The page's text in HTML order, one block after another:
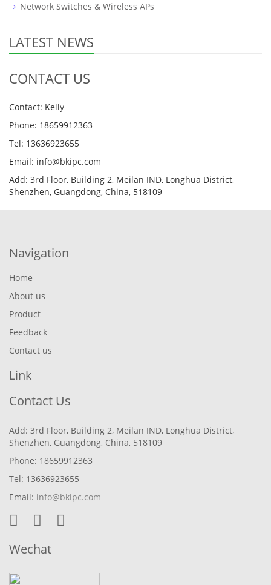
Network Switches & Wireless APs
LATEST NEWS
CONTACT US
Contact: Kelly
Phone: 18659912363
Tel: 13636923655
Email: info@bkipc.com
Add: 3rd Floor, Building 2, Meilan IND, Longhua District,
Shenzhen, Guangdong, China, 518109
Navigation
Home
About us
Product
Feedback
Contact us
Link
Contact Us
Add: 3rd Floor, Building 2, Meilan IND, Longhua District,
Shenzhen, Guangdong, China, 518109
Phone: 18659912363
Tel: 13636923655
Email: info@bkipc.com
Wechat